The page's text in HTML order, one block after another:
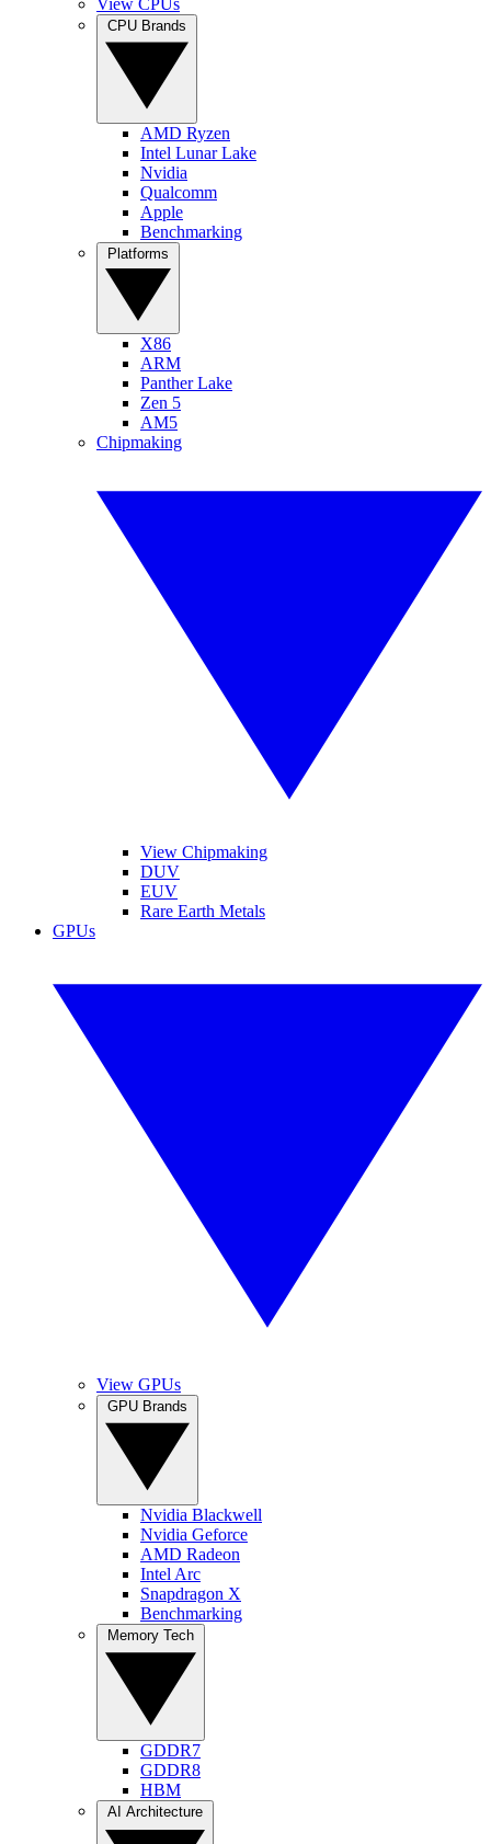
AMD Ryzen
Intel Lunar Lake
Nvidia
Qualcomm
Apple
Benchmarking
X86
ARM
Panther Lake
Zen 5
AM5
Chipmaking
View Chipmaking
DUV
EUV
Rare Earth Metals
GPUs
View GPUs
Nvidia Blackwell
Nvidia Geforce
AMD Radeon
Intel Arc
Snapdragon X
Benchmarking
GDDR7
GDDR8
HBM